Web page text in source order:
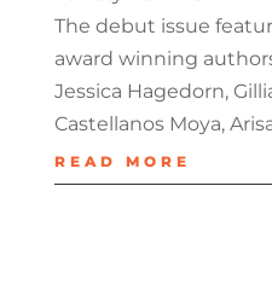
The debut issue
award winning
Jessica Hagedorn,
Castellanos Moya,
READ MORE